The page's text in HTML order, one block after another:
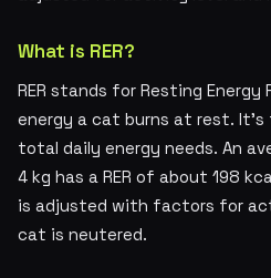
What is RER?
RER stands for Resting
energy a cat burns at rest.
total daily energy needs. An
4 kg has a RER of about 198
is adjusted with factors for
cat is neutered.